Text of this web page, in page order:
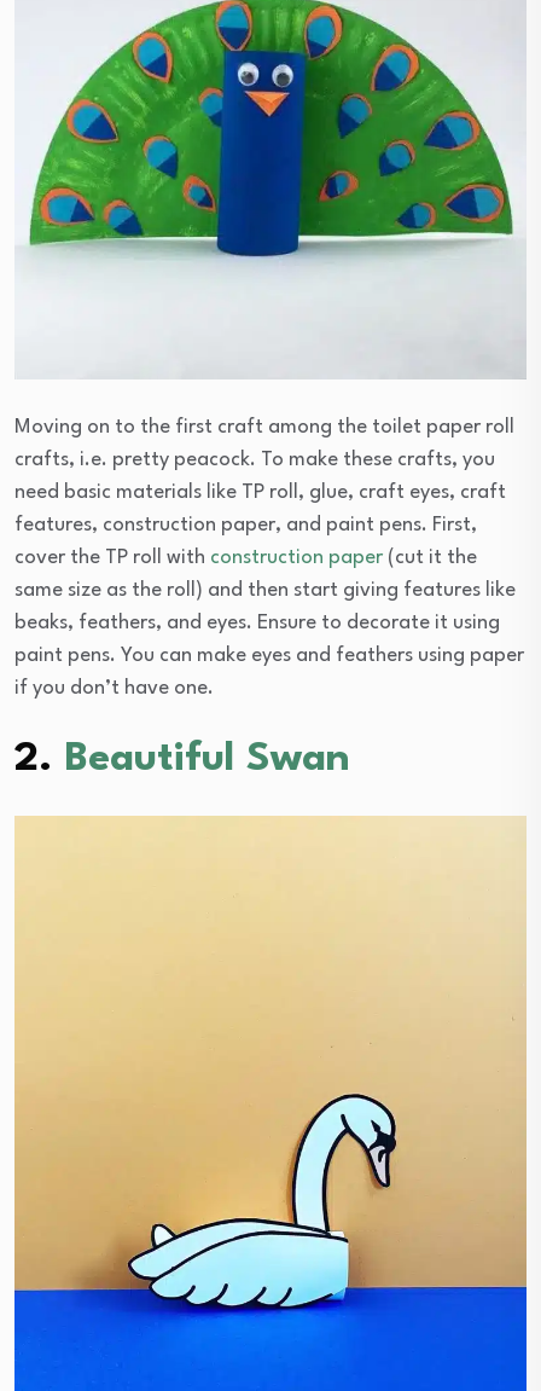
Moving on to the first craft among the toilet paper roll
crafts, i.e. pretty peacock. To make these crafts, you
need basic materials like TP roll, glue, craft eyes, craft
features, construction paper, and paint pens. First,
cover the TP roll with construction paper (cut it the
same size as the roll) and then start giving features like
beaks, feathers, and eyes. Ensure to decorate it using
paint pens. You can make eyes and feathers using paper
if you don’t have one.
2. Beautiful Swan